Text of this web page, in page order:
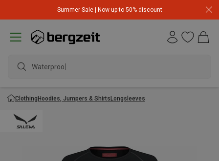
Summer Sale | Now up to 50% discount
Waterproof j
ClothingHoodies, Jumpers & ShirtsLongsleeves